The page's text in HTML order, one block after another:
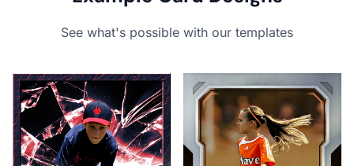
See what's possible with our templates